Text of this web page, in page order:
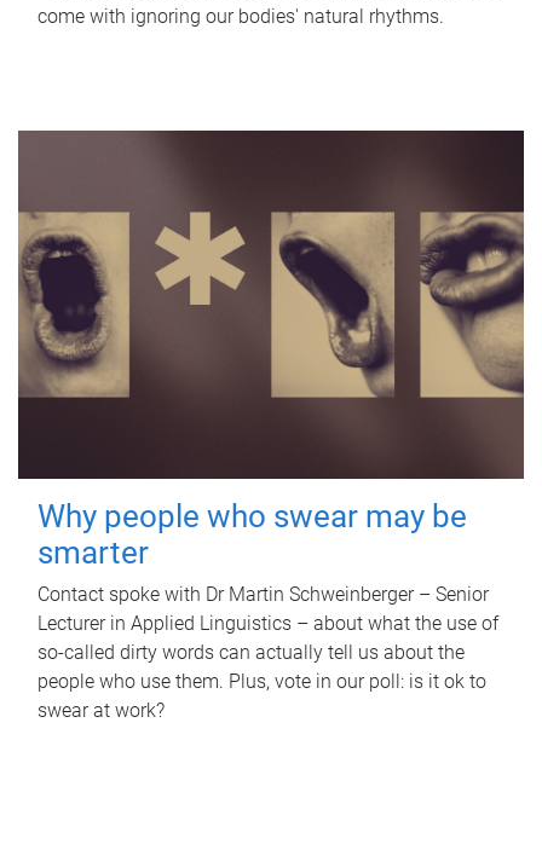
come with ignoring our bodies' natural rhythms.
Why people who swear may be
smarter
Contact spoke with Dr Martin Schweinberger – Senior
Lecturer in Applied Linguistics – about what the use of
so-called dirty words can actually tell us about the
people who use them. Plus, vote in our poll: is it ok to
swear at work?